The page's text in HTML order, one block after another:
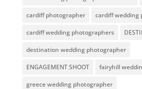
cardiff photographer cardiff wedding
cardiff wedding photographers
destination wedding photographer
ENGAGEMENT SHOOT fairyhill
greece wedding photographer